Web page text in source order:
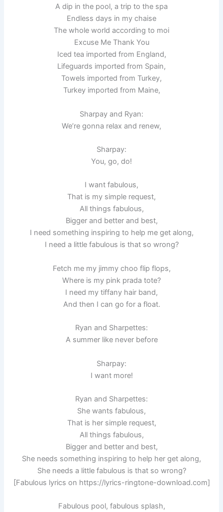
A dip in the pool, a trip to the spa
Endless days in my chaise
The whole world according to moi
Excuse Me Thank You
Iced tea imported from England,
Lifeguards imported from Spain,
Towels imported from Turkey,
Turkey imported from Maine,
Sharpay and Ryan:
We’re gonna relax and renew,
Sharpay:
You, go, do!
I want fabulous,
That is my simple request,
All things fabulous,
Bigger and better and best,
I need something inspiring to help me get along,
I need a little fabulous is that so wrong?
Fetch me my jimmy choo flip flops,
Where is my pink prada tote?
I need my tiffany hair band,
And then I can go for a float.
Ryan and Sharpettes:
A summer like never before
Sharpay:
I want more!
Ryan and Sharpettes:
She wants fabulous,
That is her simple request,
All things fabulous,
Bigger and better and best,
She needs something inspiring to help her get along,
She needs a little fabulous is that so wrong?
[Fabulous lyrics on https://lyrics-ringtone-download.com]
Fabulous pool, fabulous splash,